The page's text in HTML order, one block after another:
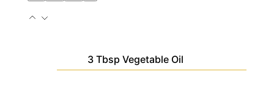
3 Tbsp Vegetable Oil